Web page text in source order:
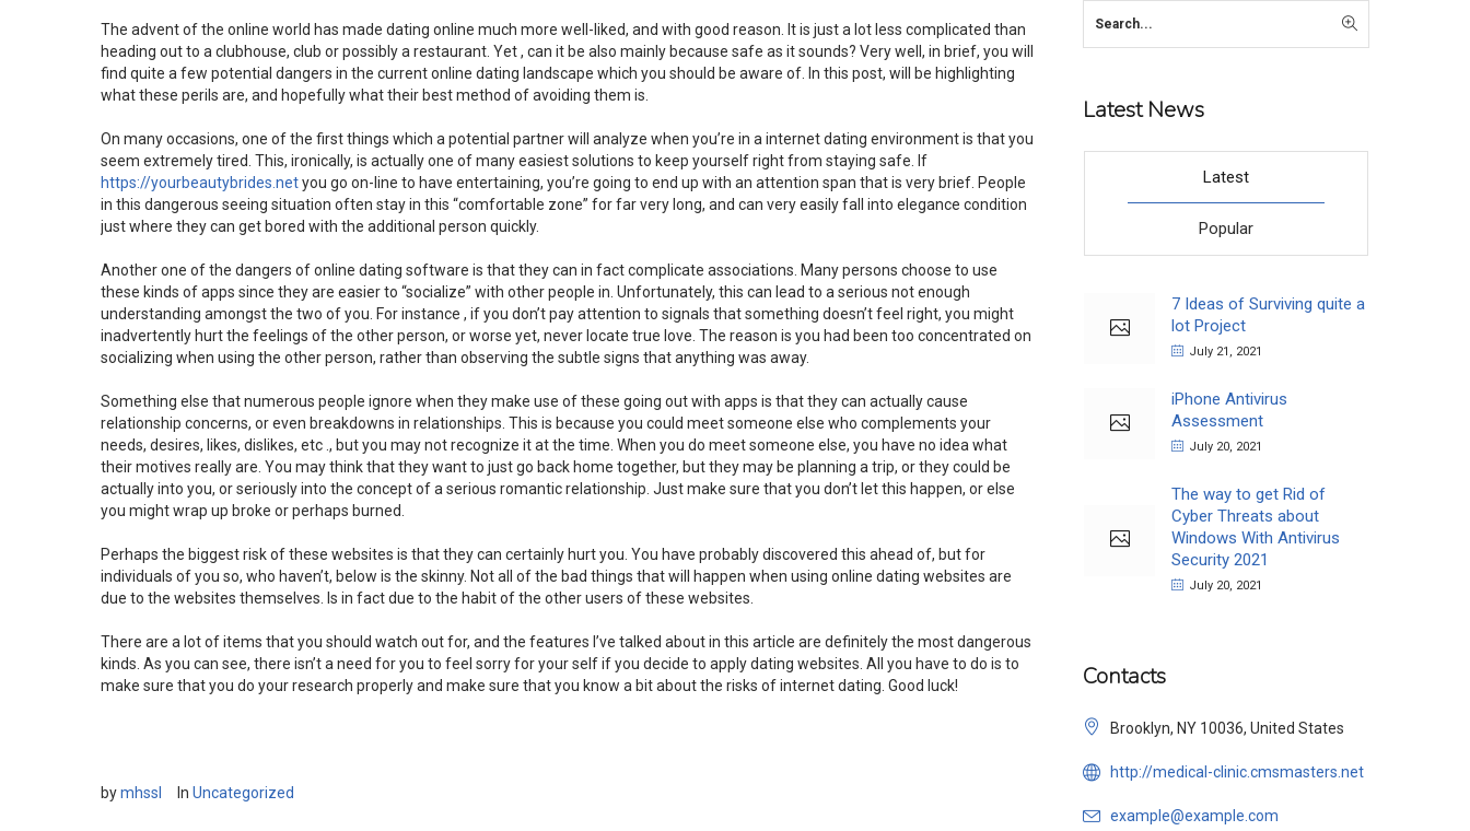
The advent of the online world has made dating online much more well-liked, and with good reason. It is just a lot less complicated than
heading out to a clubhouse, club or possibly a restaurant. Yet , can it be also mainly because safe as it sounds? Very well, in brief, you will
find quite a few potential dangers in the current online dating landscape which you should be aware of. In this post, will be highlighting
what these perils are, and hopefully what their best method of avoiding them is.
On many occasions, one of the first things which a potential partner will analyze when you’re in a internet dating environment is that you
seem extremely tired. This, ironically, is actually one of many easiest solutions to keep yourself right from staying safe. If
https://yourbeautybrides.netyou go on-line to have entertaining, you’re going to end up with an attention span that is very brief. People
in this dangerous seeing situation often stay in this “comfortable zone” for far very long, and can very easily fall into elegance condition
just where they can get bored with the additional person quickly.
Another one of the dangers of online dating software is that they can in fact complicate associations. Many persons choose to use
these kinds of apps since they are easier to “socialize” with other people in. Unfortunately, this can lead to a serious not enough
understanding amongst the two of you. For instance , if you don’t pay attention to signals that something doesn’t feel right, you might
inadvertently hurt the feelings of the other person, or worse yet, never locate true love. The reason is you had been too concentrated on
socializing when using the other person, rather than observing the subtle signs that anything was away.
Something else that numerous people ignore when they make use of these going out with apps is that they can actually cause
relationship concerns, or even breakdowns in relationships. This is because you could meet someone else who complements your
needs, desires, likes, dislikes, etc ., but you may not recognize it at the time. When you do meet someone else, you have no idea what
their motives really are. You may think that they want to just go back home together, but they may be planning a trip, or they could be
actually into you, or seriously into the concept of a serious romantic relationship. Just make sure that you don’t let this happen, or else
you might wrap up broke or perhaps burned.
Perhaps the biggest risk of these websites is that they can certainly hurt you. You have probably discovered this ahead of, but for
individuals of you so, who haven’t, below is the skinny. Not all of the bad things that will happen when using online dating websites are
due to the websites themselves. Is in fact due to the habit of the other users of these websites.
There are a lot of items that you should watch out for, and the features I’ve talked about in this article are definitely the most dangerous
kinds. As you can see, there isn’t a need for you to feel sorry for your self if you decide to apply dating websites. All you have to do is to
make sure that you do your research properly and make sure that you know a bit about the risks of internet dating. Good luck!
bymhssl In Uncategorized
Latest News
Latest
Popular
7 Ideas of Surviving quite a
lot Project
July 21, 2021
iPhone Antivirus
Assessment
July 20, 2021
The way to get Rid of
Cyber Threats about
Windows With Antivirus
Security 2021
July 20, 2021
Contacts
Brooklyn, NY 10036, United States
http://medical-clinic.cmsmasters.net
example@example.com